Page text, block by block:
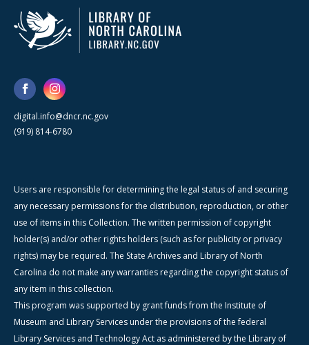
digital.info@dncr.nc.gov
(919) 814-6780
Users are responsible for determining the legal status of and securing
any necessary permissions for the distribution, reproduction, or other
use of items in this Collection. The written permission of copyright
holder(s) and/or other rights holders (such as for publicity or privacy
rights) may be required. The State Archives and Library of North
Carolina do not make any warranties regarding the copyright status of
any item in this collection.
This program was supported by grant funds from the Institute of
Museum and Library Services under the provisions of the federal
Library Services and Technology Act as administered by the Library of